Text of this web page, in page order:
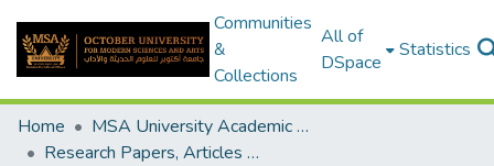
Communities
&
Collections
All of
DSpace
Statistics
Home
MSA University Academic Research
Research Papers, Articles and Books Chapters.